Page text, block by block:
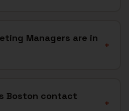
Managers are in
+
Boston contact
+